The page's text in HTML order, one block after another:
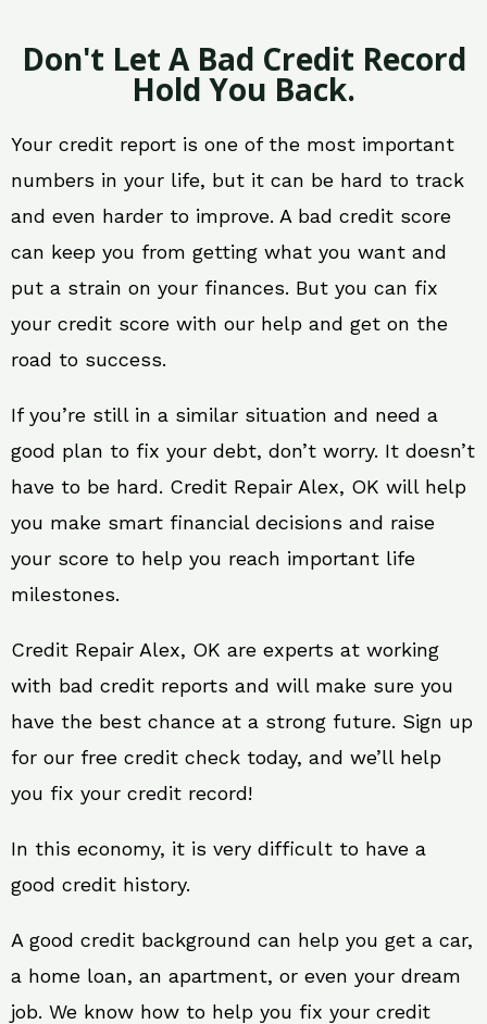
Don't Let A Bad Credit Record
Hold You Back.
Your credit report is one of the most important
numbers in your life, but it can be hard to track
and even harder to improve. A bad credit score
can keep you from getting what you want and
put a strain on your finances. But you can fix
your credit score with our help and get on the
road to success.
If you’re still in a similar situation and need a
good plan to fix your debt, don’t worry. It doesn’t
have to be hard. Credit Repair Alex, OK will help
you make smart financial decisions and raise
your score to help you reach important life
milestones.
Credit Repair Alex, OK are experts at working
with bad credit reports and will make sure you
have the best chance at a strong future. Sign up
for our free credit check today, and we’ll help
you fix your credit record!
In this economy, it is very difficult to have a
good credit history.
A good credit background can help you get a car,
a home loan, an apartment, or even your dream
job. We know how to help you fix your credit